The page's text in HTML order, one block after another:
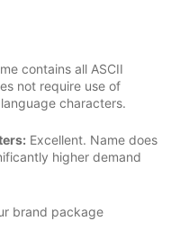
contains all ASCII
not require use of
characters.
Excellent. Name does
higher demand
brand package